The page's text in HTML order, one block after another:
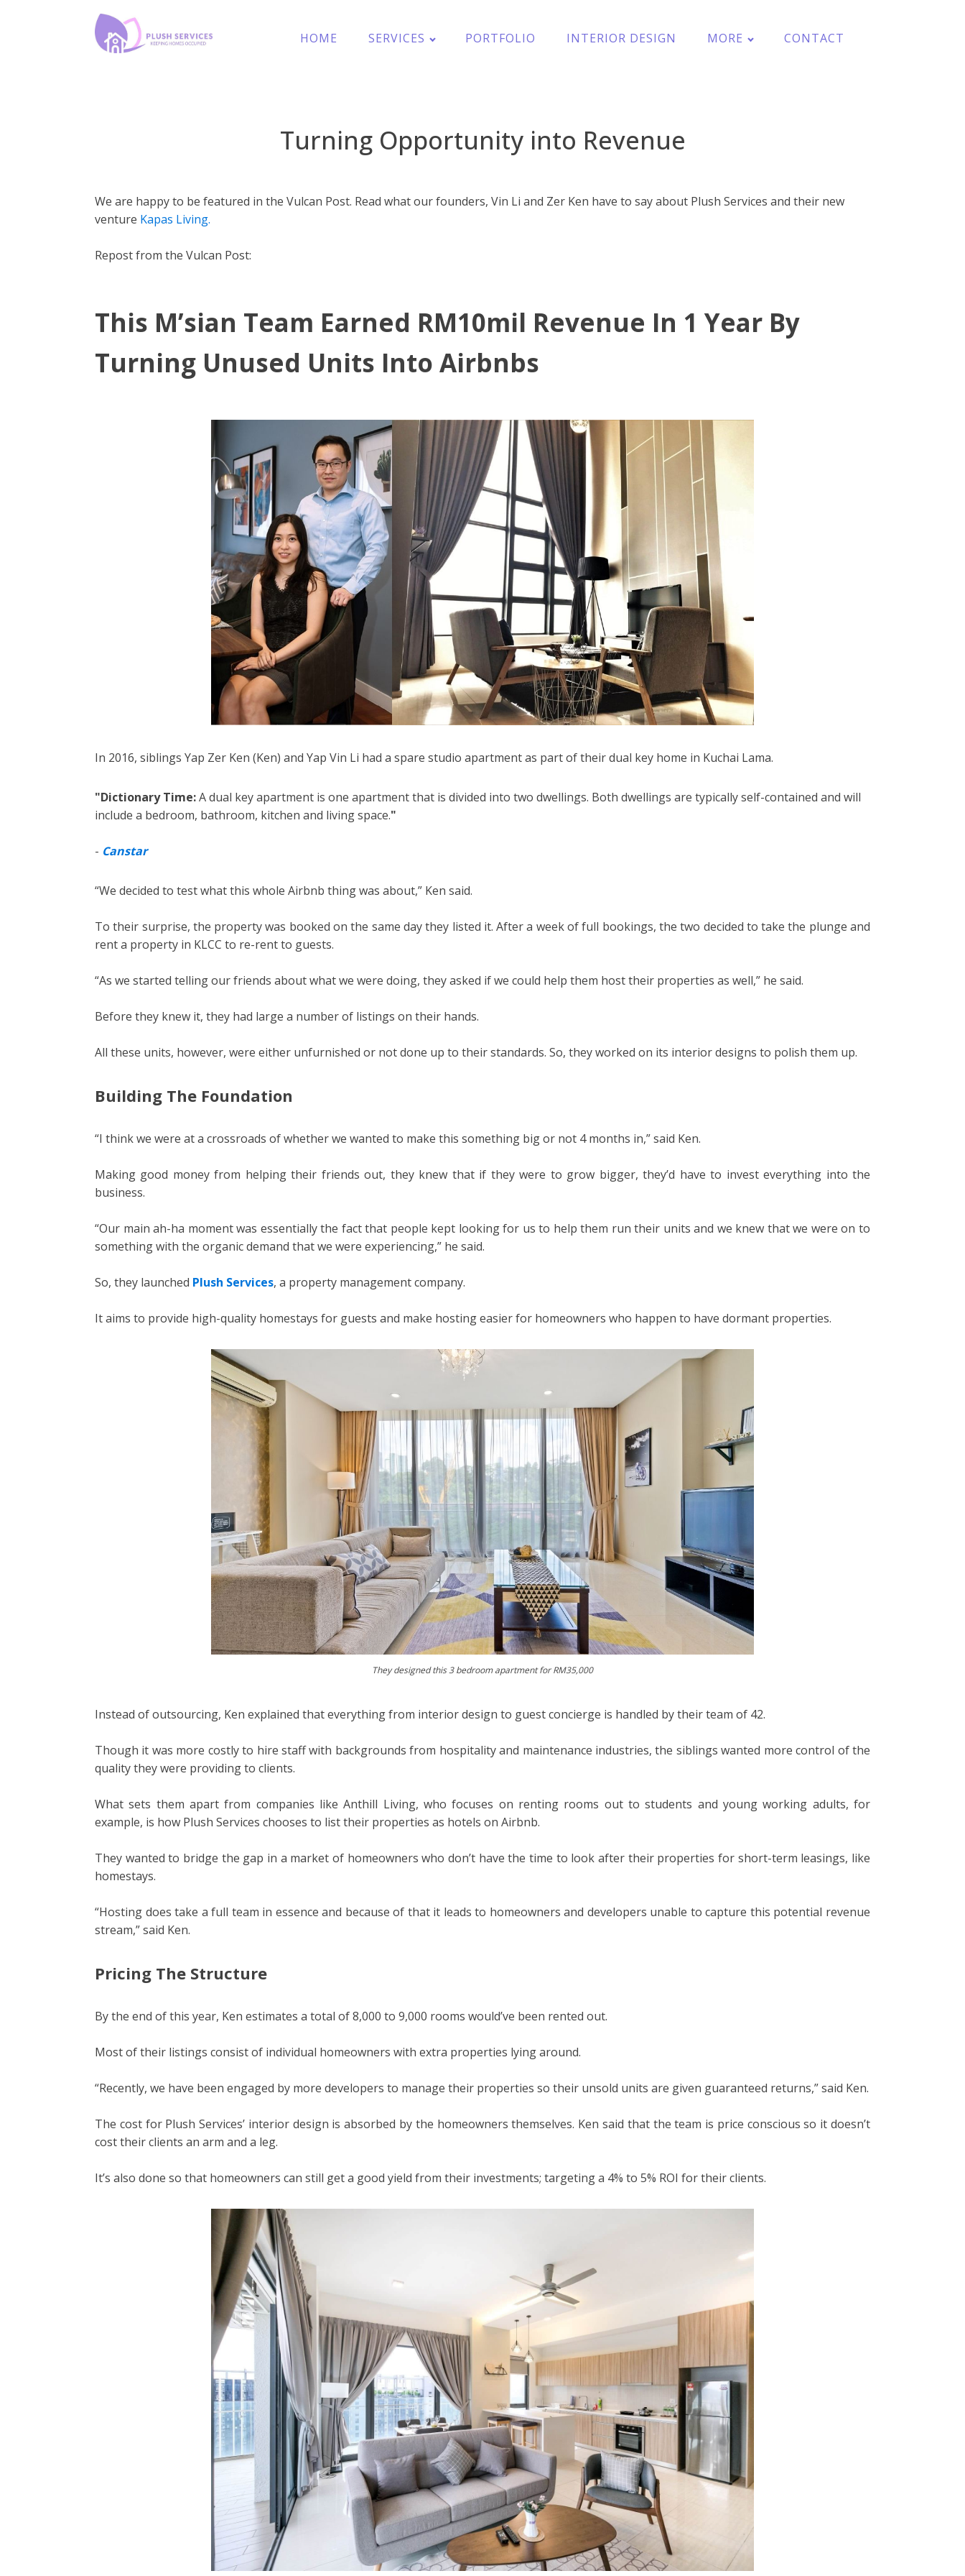
HOME SERVICES PORTFOLIO INTERIOR DESIGN MORE CONTACT
Turning Opportunity into Revenue
We are happy to be featured in the Vulcan Post. Read what our founders, Vin Li and Zer Ken have to say about Plush Services and their new
venture Kapas Living.
Repost from the Vulcan Post:
This M’sian Team Earned RM10mil Revenue In 1 Year By
Turning Unused Units Into Airbnbs
In 2016, siblings Yap Zer Ken (Ken) and Yap Vin Li had a spare studio apartment as part of their dual key home in Kuchai Lama.
"Dictionary Time:A dual key apartment is one apartment that is divided into two dwellings. Both dwellings are typically self-contained and will
include a bedroom, bathroom, kitchen and living space."
- Canstar
“We decided to test what this whole Airbnb thing was about,” Ken said.
To their surprise, the property was booked on the same day they listed it. After a week of full bookings, the two decided to take the plunge and
rent a property in KLCC to re-rent to guests.
“As we started telling our friends about what we were doing, they asked if we could help them host their properties as well,” he said.
Before they knew it, they had large a number of listings on their hands.
All these units, however, were either unfurnished or not done up to their standards. So, they worked on its interior designs to polish them up.
Building The Foundation
“I think we were at a crossroads of whether we wanted to make this something big or not 4 months in,” said Ken.
Making good money from helping their friends out, they knew that if they were to grow bigger, they’d have to invest everything into the
business.
“Our main ah-ha moment was essentially the fact that people kept looking for us to help them run their units and we knew that we were on to
something with the organic demand that we were experiencing,” he said.
So, they launched Plush Services, a property management company.
It aims to provide high-quality homestays for guests and make hosting easier for homeowners who happen to have dormant properties.
They designed this 3 bedroom apartment for RM35,000
Instead of outsourcing, Ken explained that everything from interior design to guest concierge is handled by their team of 42.
Though it was more costly to hire staff with backgrounds from hospitality and maintenance industries, the siblings wanted more control of the
quality they were providing to clients.
What sets them apart from companies like Anthill Living, who focuses on renting rooms out to students and young working adults, for
example, is how Plush Services chooses to list their properties as hotels on Airbnb.
They wanted to bridge the gap in a market of homeowners who don’t have the time to look after their properties for short-term leasings, like
homestays.
“Hosting does take a full team in essence and because of that it leads to homeowners and developers unable to capture this potential revenue
stream,” said Ken.
Pricing The Structure
By the end of this year, Ken estimates a total of 8,000 to 9,000 rooms would’ve been rented out.
Most of their listings consist of individual homeowners with extra properties lying around.
“Recently, we have been engaged by more developers to manage their properties so their unsold units are given guaranteed returns,” said Ken.
The cost for Plush Services’ interior design is absorbed by the homeowners themselves. Ken said that the team is price conscious so it doesn’t
cost their clients an arm and a leg.
It’s also done so that homeowners can still get a good yield from their investments; targeting a 4% to 5% ROI for their clients.